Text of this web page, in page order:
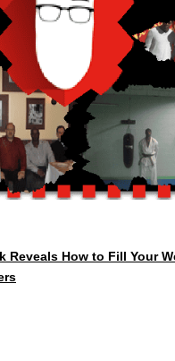
Reveals How to Fill Your